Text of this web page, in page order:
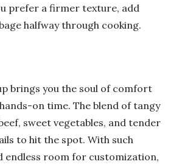
prefer a firmer texture, add
halfway through cooking.
brings you the soul of comfort
on time. The blend of tangy
sweet vegetables, and tender
to hit the spot. With such
endless room for customization,